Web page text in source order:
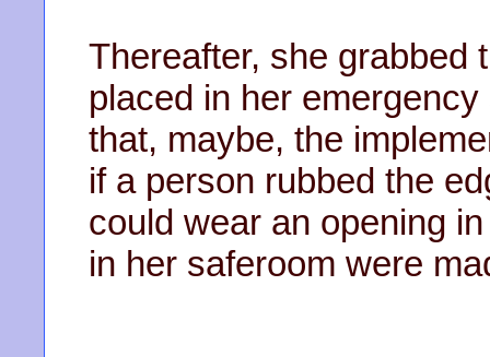
Thereafter, she grabbed
placed in her
that, maybe, the
if a person rubbed the
could wear an opening
in her saferoom were